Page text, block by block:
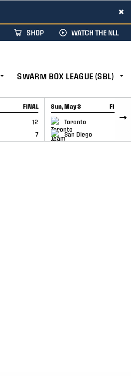
×
SHOP WATCH THE NLL
SWARM BOX LEAGUE (SBL)
FINAL
12
7
Sun, May 3 FINAL
Toronto
6
San Diego
GAME RECAP